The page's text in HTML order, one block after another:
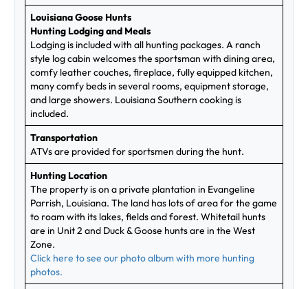
Louisiana Goose Hunts
Hunting Lodging and Meals
Lodging is included with all hunting packages. A ranch
style log cabin welcomes the sportsman with dining area,
comfy leather couches, fireplace, fully equipped kitchen,
many comfy beds in several rooms, equipment storage,
and large showers. Louisiana Southern cooking is
included.
Transportation
ATVs are provided for sportsmen during the hunt.
Hunting Location
The property is on a private plantation in Evangeline
Parrish, Louisiana. The land has lots of area for the game
to roam with its lakes, fields and forest. Whitetail hunts
are in Unit 2 and Duck & Goose hunts are in the West
Zone.
Click here to see our photo album with more hunting
photos.